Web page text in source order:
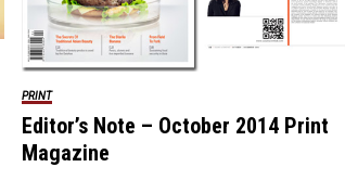
PRINT
Editor’s Note – October 2014 Print
Magazine